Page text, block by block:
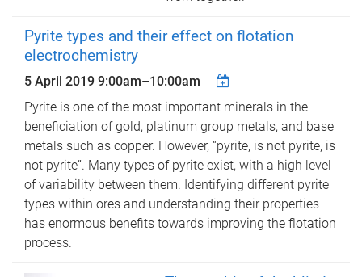
Pyrite types and their effect on flotation
electrochemistry
5 April 2019 9:00am–10:00am
Pyrite is one of the most important minerals in the
beneficiation of gold, platinum group metals, and base
metals such as copper. However, “pyrite, is not pyrite, is
not pyrite”. Many types of pyrite exist, with a high level
of variability between them. Identifying different pyrite
types within ores and understanding their properties
has enormous benefits towards improving the flotation
process.